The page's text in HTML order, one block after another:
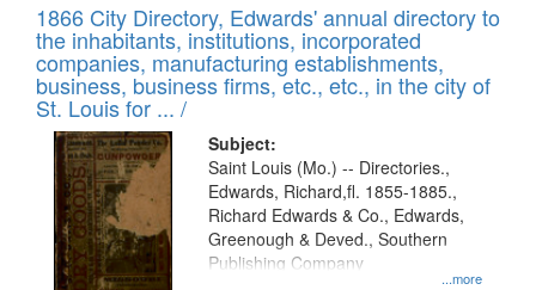
1866 City Directory, Edwards' annual directory to
the inhabitants, institutions, incorporated
companies, manufacturing establishments,
business, business firms, etc., etc., in the city of
St. Louis for ... /
Subject:
...more
Saint Louis (Mo.) -- Directories.,
Edwards, Richard,fl. 1855-1885.,
Richard Edwards & Co., Edwards,
Greenough & Deved., Southern
Publishing Company